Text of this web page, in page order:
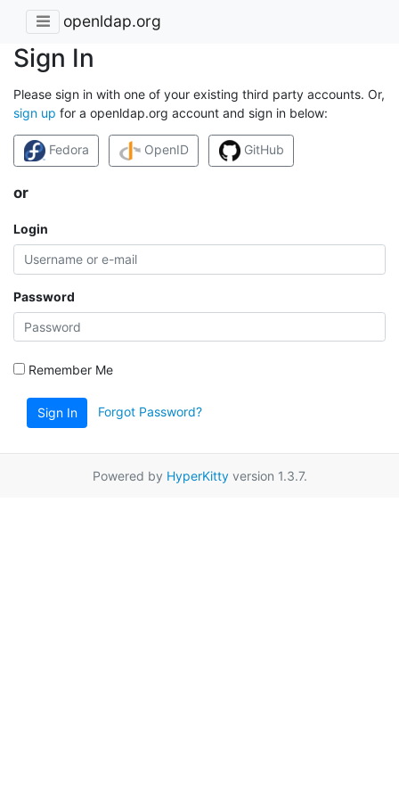
openldap.org
Sign In
Please sign in with one of your existing third party accounts. Or,
sign up for a openldap.org account and sign in below:
Fedora OpenID GitHub
or
Login
Password
Remember Me
Sign In Forgot Password?
Powered by HyperKittyversion 1.3.7.